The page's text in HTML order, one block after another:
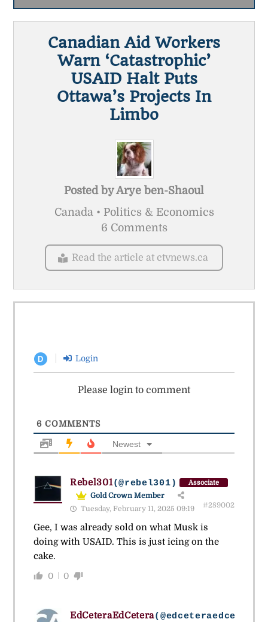
Canadian Aid Workers
Warn ‘catastrophic’
USAID Halt Puts
Ottawa’s Projects In
Limbo
Posted byArye ben-Shaoul
Canada • Politics & Economics
6 Comments
Read the article at ctvnews.ca
D Login
Please login to comment
6COMMENTS
Newest
Rebel301(@rebel301) Associate
Gold Crown Member
Tuesday, February 11, 2025 09:19
#289002
Gee, I was already sold on what Musk is
doing with USAID. This is just icing on the
cake.
0 0
EdCeteraEdCetera(@edceteraedcetera)